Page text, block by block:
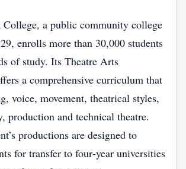
College, a public community college
enrolls more than 30,000 students
of study. Its Theatre Arts
a comprehensive curriculum that
voice, movement, theatrical styles,
production and technical theatre.
productions are designed to
for transfer to four‑year universities